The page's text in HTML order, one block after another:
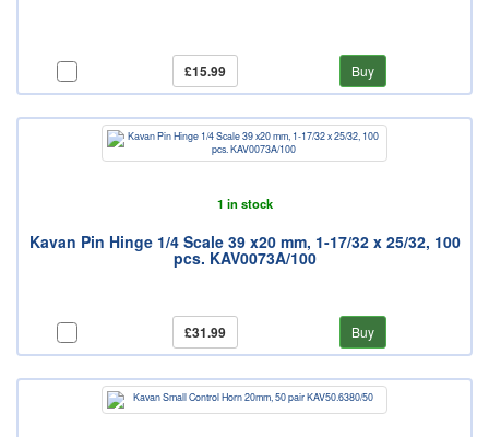
£15.99 Buy
1 in stock
Kavan Pin Hinge 1/4 Scale 39 x20 mm, 1-17/32 x 25/32, 100
pcs. KAV0073A/100
£31.99 Buy